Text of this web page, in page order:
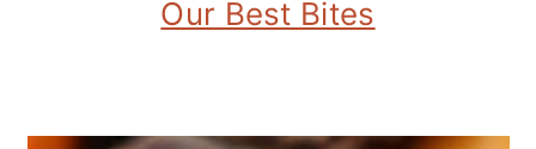
Our Best Bites